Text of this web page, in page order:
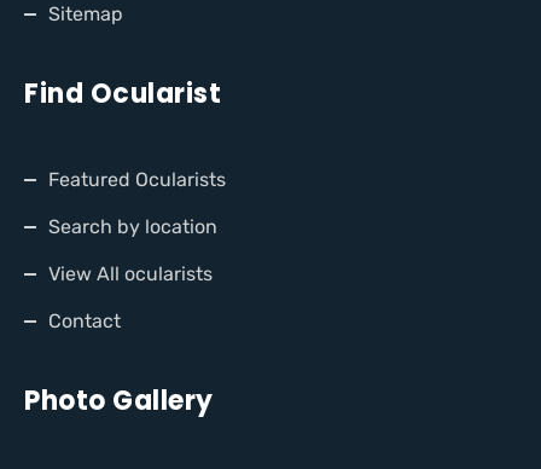
Sitemap
Find Ocularist
Featured Ocularists
Search by location
View All ocularists
Contact
Photo Gallery